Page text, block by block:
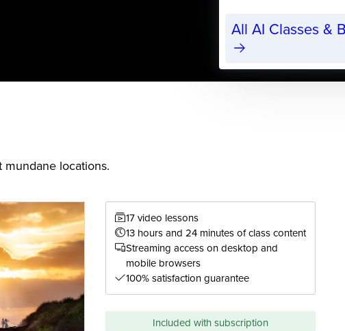
All AI Classes &
locations.
17 video lessons
13 hours and 24 minutes of class content
Streaming access on desktop and
mobile browsers
100% satisfaction guarantee
Included with subscription